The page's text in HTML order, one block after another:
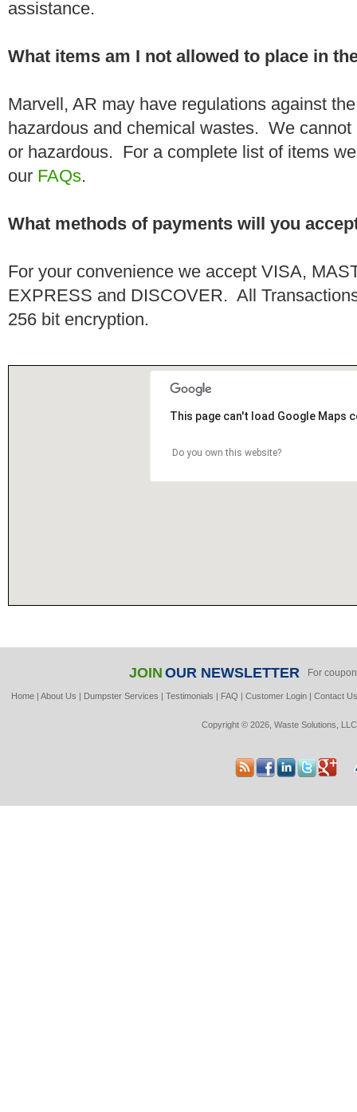
assistance.
What items am I not allowed to place in
Marvell, AR may have regulations against
hazardous and chemical wastes. We
or hazardous. For a complete list of items
our FAQs.
What methods of payments will you
For your convenience we accept VISA,
EXPRESS and DISCOVER. All
256 bit encryption.
This page can't load Google Maps
Do you own this website?
JOIN OUR NEWSLETTER For
Home |About Us | Dumpster Services |Testimonials | FAQ |Customer Login |Contact
Copyright © 2026, Waste Solutions,